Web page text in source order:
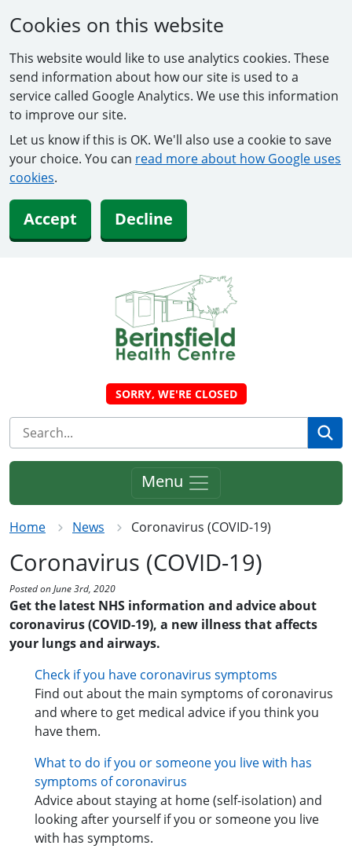
Cookies on this website
This website would like to use analytics cookies. These
send information about how our site is used to a
service called Google Analytics. We use this information
to improve our site.
Let us know if this is OK. We'll also use a cookie to save
your choice. You can read more about how Google uses
cookies.
Accept Decline
SORRY, WE'RE CLOSED
Menu
Home News Coronavirus (COVID-19)
Coronavirus (COVID-19)
Posted on June 3rd, 2020
Get the latest NHS information and advice about
coronavirus (COVID-19), a new illness that affects
your lungs and airways.
Check if you have coronavirus symptoms
Find out about the main symptoms of coronavirus
and where to get medical advice if you think you
have them.
What to do if you or someone you live with has
symptoms of coronavirus
Advice about staying at home (self-isolation) and
looking after yourself if you or someone you live
with has symptoms.